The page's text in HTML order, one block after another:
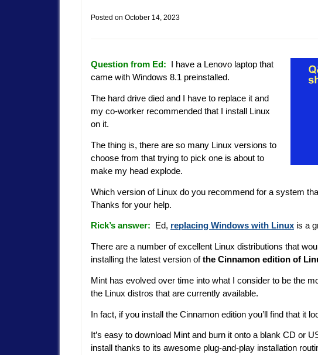
Posted on October 14, 2023
Question from Ed: I have a Lenovo laptop that
came with Windows 8.1 preinstalled.
The hard drive died and I have to replace it and
my co-worker recommended that I install Linux
on it.
The thing is, there are so many Linux versions to
choose from that trying to pick one is about to
make my head explode.
Which version of Linux do you recommend for a system
Thanks for your help.
Rick’s answer: Ed, replacing Windows with Linux is a
There are a number of excellent Linux distributions that
installing the latest version ofthe Cinnamon edition of
Mint has evolved over time into what I consider to be the
the Linux distros that are currently available.
In fact, if you install the Cinnamon edition you’ll find that it
It’s easy to download Mint and burn it onto a blank CD or
install thanks to its awesome plug-and-play installation